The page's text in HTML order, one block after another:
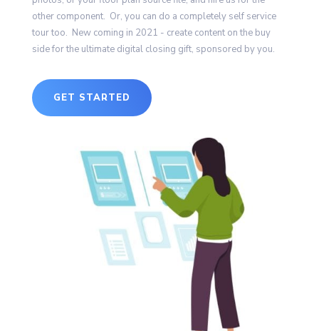
other component. Or, you can do a completely self service
tour too. New coming in 2021 - create content on the buy
side for the ultimate digital closing gift, sponsored by you.
GET STARTED